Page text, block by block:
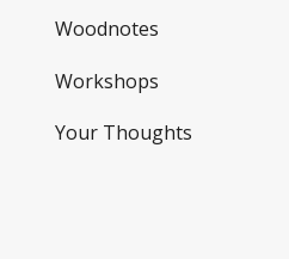
Woodnotes
Workshops
Your Thoughts